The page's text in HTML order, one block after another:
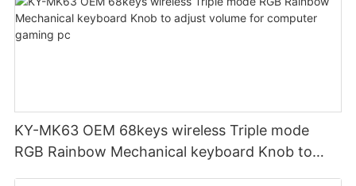
KY-MK63 OEM 68keys wireless Triple mode
RGB Rainbow Mechanical keyboard Knob to